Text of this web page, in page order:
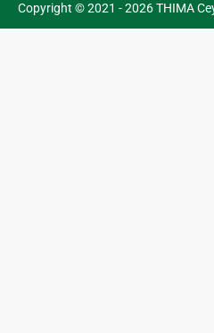
Copyright © 2021 - 2026 THIMA